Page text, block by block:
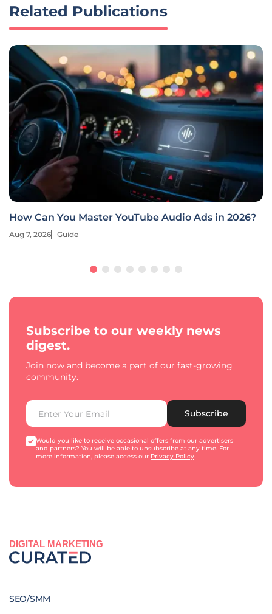
Related Publications
How Can You Master YouTube Audio Ads in 2026?
Aug 7, 2026 Guide
Subscribe to our weekly news
digest.
Join now and become a part of our fast-growing
community.
Subscribe
Would you like to receive occasional offers from our advertisers
and partners? You will be able to unsubscribe at any time. For
more information, please access our Privacy Policy.
DIGITAL MARKETING
SEO/SMM